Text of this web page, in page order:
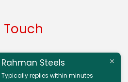
Touch
Rahman Steels
Typically replies within minutes